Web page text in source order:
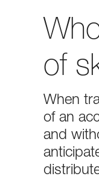
of
When
of an
and